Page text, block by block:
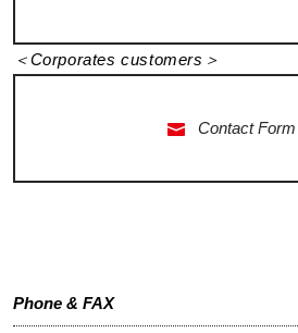
＜Corporates customers＞
Contact Form
Phone & FAX